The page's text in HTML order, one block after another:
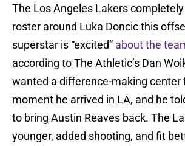
The Los Angeles Lakers
roster around Luka Doncic this
superstar is “excited” about the
according to The Athletic’s Dan
wanted a difference-making center
moment he arrived in LA, and he
to bring Austin Reaves back. The
younger, added shooting, and fit